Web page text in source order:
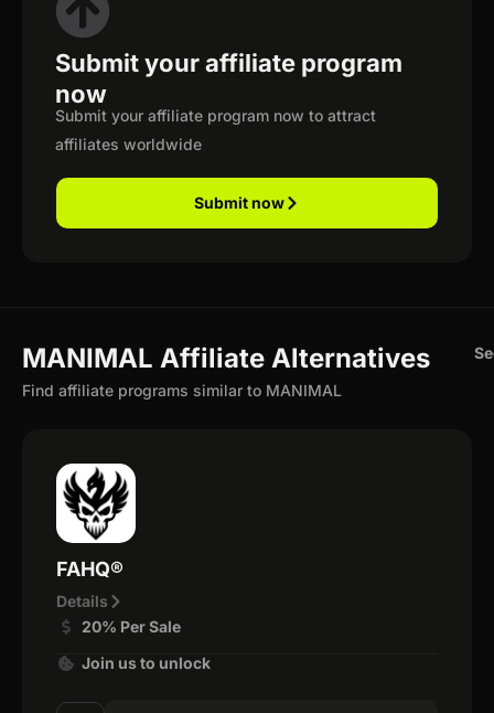
Submit your affiliate program
now
Submit your affiliate program now to attract
affiliates worldwide
Submit now
MANIMAL Affiliate Alternatives
Find affiliate programs similar to MANIMAL
FAHQ®
Details
20% Per Sale
Join us to unlock